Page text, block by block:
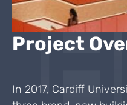
Project
In 2017, Cardiff